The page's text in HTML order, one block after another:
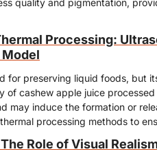
quality and pigmentation,
Processing:
for preserving liquid foods, but
of cashew apple juice
may induce the formation or
processing methods to
Role of Visual